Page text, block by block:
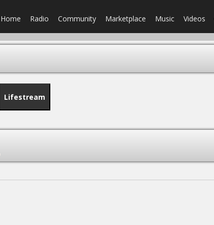
Home Radio Community Marketplace Music Videos
Lifestream